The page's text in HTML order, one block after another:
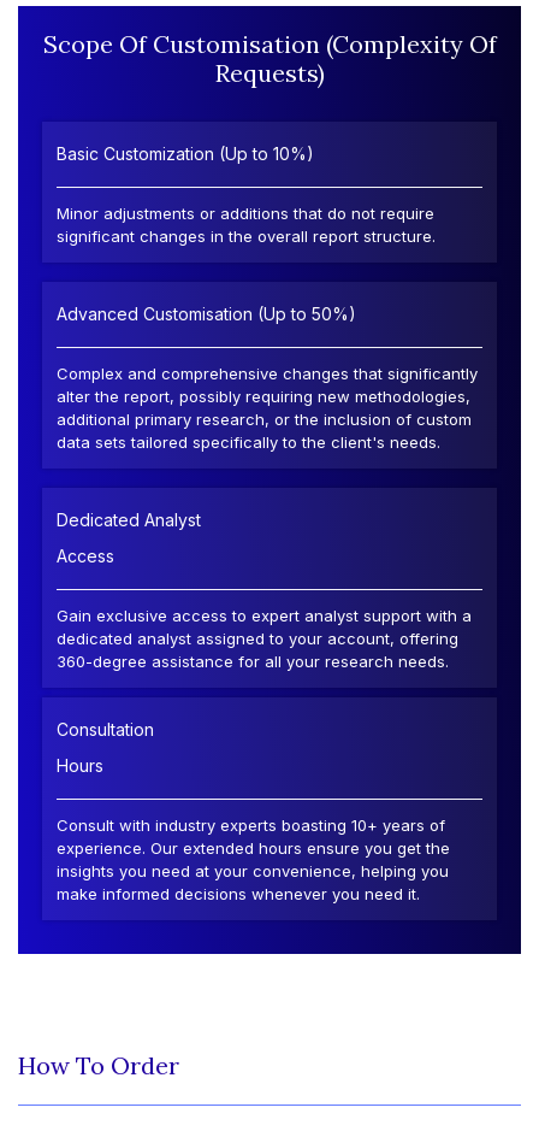
Scope Of Customisation (Complexity Of
Requests)
Basic Customization (Up to 10%)
Minor adjustments or additions that do not require
significant changes in the overall report structure.
Advanced Customisation (Up to 50%)
Complex and comprehensive changes that significantly
alter the report, possibly requiring new methodologies,
additional primary research, or the inclusion of custom
data sets tailored specifically to the client's needs.
Dedicated Analyst
Access
Gain exclusive access to expert analyst support with a
dedicated analyst assigned to your account, offering
360-degree assistance for all your research needs.
Consultation
Hours
Consult with industry experts boasting 10+ years of
experience. Our extended hours ensure you get the
insights you need at your convenience, helping you
make informed decisions whenever you need it.
How To Order